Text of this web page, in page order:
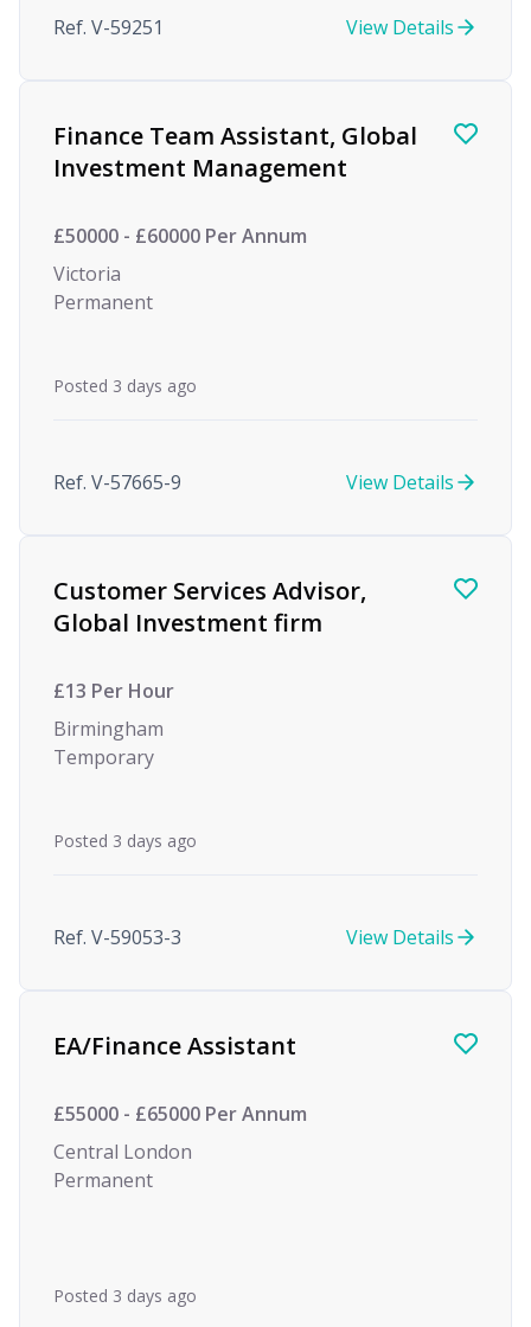
Ref. V-59251 View Details
Finance Team Assistant, Global
Investment Management
£50000 - £60000 Per Annum
Victoria
Permanent
Posted 3 days ago
Ref. V-57665-9 View Details
Customer Services Advisor,
Global Investment firm
£13 Per Hour
Birmingham
Temporary
Posted 3 days ago
Ref. V-59053-3 View Details
EA/Finance Assistant
£55000 - £65000 Per Annum
Central London
Permanent
Posted 3 days ago